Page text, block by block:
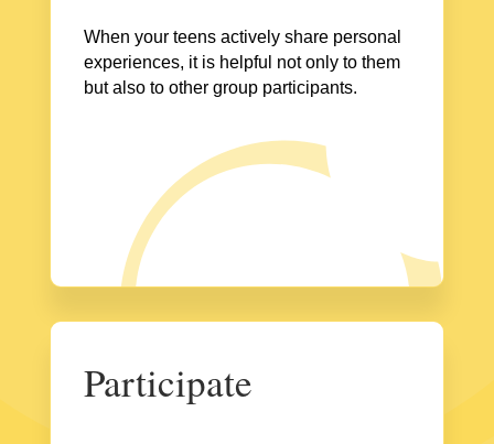
When your teens actively share personal
experiences, it is helpful not only to them
but also to other group participants.
Participate